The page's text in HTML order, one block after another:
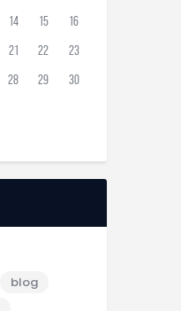
14 15 16
21 22 23
28 29 30
blog